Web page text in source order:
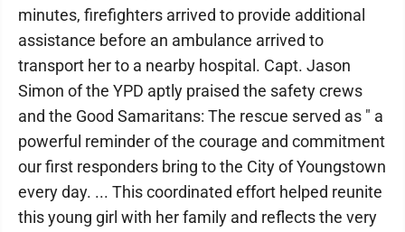
minutes, firefighters arrived to provide additional
assistance before an ambulance arrived to
transport her to a nearby hospital. Capt. Jason
Simon of the YPD aptly praised the safety crews
and the Good Samaritans: The rescue served as " a
powerful reminder of the courage and commitment
our first responders bring to the City of Youngstown
every day. ... This coordinated effort helped reunite
this young girl with her family and reflects the very